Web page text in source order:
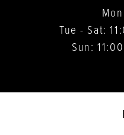
Tue - Sat:
Sun: